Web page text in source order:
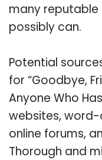
many reputable
possibly can.
Potential
for “Goodbye,
Anyone Who
websites,
online forums,
Thorough and